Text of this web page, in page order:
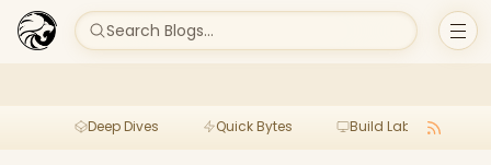
Search Blogs...
Deep Dives Quick Bytes Build Lab